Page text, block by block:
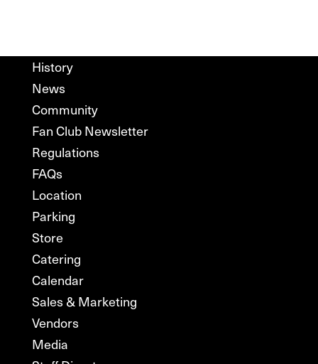
History
News
Community
Fan Club Newsletter
Regulations
FAQs
Location
Parking
Store
Catering
Calendar
Sales & Marketing
Vendors
Media